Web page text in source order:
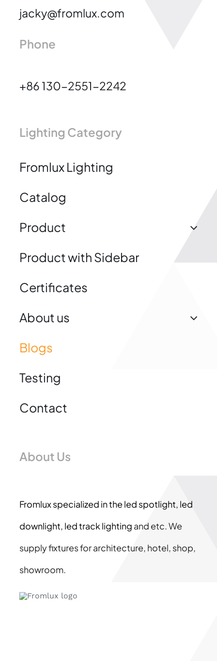
jacky@fromlux.com
Phone
+86 130-2551-2242
Lighting Category
Fromlux Lighting
Catalog
Product
Product with Sidebar
Certificates
About us
Blogs
Testing
Contact
About Us
Fromlux specialized in the led spotlight, led
downlight, led track lighting and etc. We
supply fixtures for architecture, hotel, shop,
showroom.